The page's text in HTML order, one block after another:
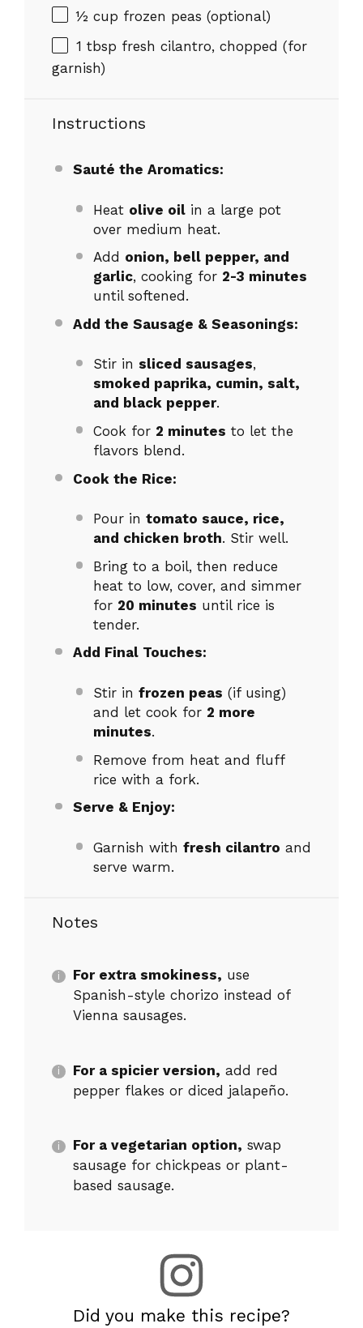
½ cup frozen peas (optional)
1 tbsp fresh cilantro, chopped (for
garnish)
Instructions
Sauté the Aromatics:
Heat olive oil in a large pot
over medium heat.
Add onion, bell pepper, and
garlic, cooking for 2-3 minutes
until softened.
Add the Sausage & Seasonings:
Stir in sliced sausages,
smoked paprika, cumin, salt,
and black pepper.
Cook for 2 minutes to let the
flavors blend.
Cook the Rice:
Pour in tomato sauce, rice,
and chicken broth. Stir well.
Bring to a boil, then reduce
heat to low, cover, and simmer
for 20 minutes until rice is
tender.
Add Final Touches:
Stir in frozen peas (if using)
and let cook for 2 more
minutes.
Remove from heat and fluff
rice with a fork.
Serve & Enjoy:
Garnish with fresh cilantro and
serve warm.
Notes
For extra smokiness, use
Spanish-style chorizo instead of
Vienna sausages.
For a spicier version, add red
pepper flakes or diced jalapeño.
For a vegetarian option, swap
sausage for chickpeas or plant-
based sausage.
Did you make this recipe?